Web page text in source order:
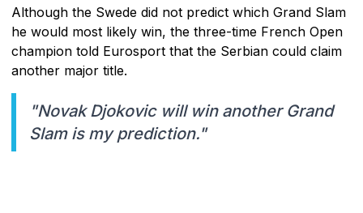
Although the Swede did not predict which Grand Slam
he would most likely win, the three-time French Open
champion told Eurosport that the Serbian could claim
another major title.
"Novak Djokovic will win another Grand
Slam is my prediction."